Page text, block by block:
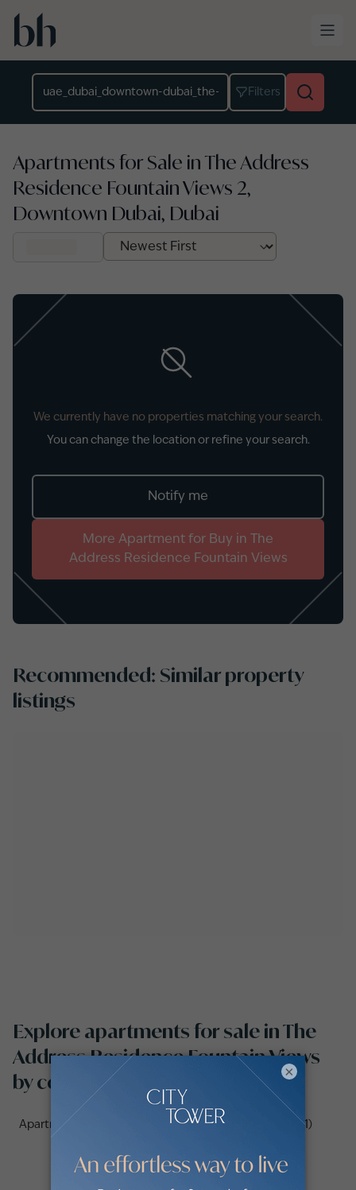
Skip to main content
Filters
Apartments for Sale in The Address
Residence Fountain Views 2,
Downtown Dubai, Dubai
We currently have no properties matching your search.
You can change the location or refine your search.
Notify me
More Apartment for Buy in
The
Address Residence Fountain Views
Recommended: Similar property
listings
Explore apartments for sale in The
Address Residence Fountain Views
by communities
Apartments for sale in Address Fountain Views Hotel (1)
×